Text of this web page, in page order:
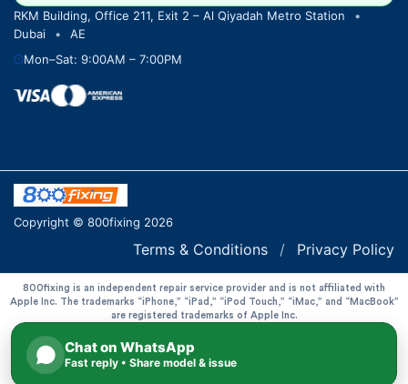
RKM Building, Office 211, Exit 2 – Al Qiyadah Metro Station
•
Dubai
•
AE
Mon–Sat: 9:00AM – 7:00PM
Copyright © 800fixing 2026
Terms & Conditions / Privacy Policy
800fixing is an independent repair service provider and is not affiliated with
Apple Inc. The trademarks “iPhone,” “iPad,” “iPod Touch,” “iMac,” and “MacBook”
are registered trademarks of Apple Inc.
Chat on WhatsApp
Fast reply • Share model & issue